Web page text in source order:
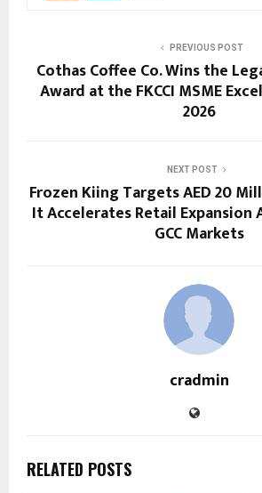
PREVIOUS POST
Cothas Coffee Co. Wins the
Award at the FKCCI MSME
2026
NEXT POST
Frozen Kiing Targets AED 20
It Accelerates Retail Expansion
GCC Markets
cradmin
RELATED POSTS